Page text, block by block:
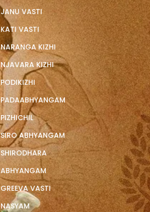
JANU VASTI
KATI VASTI
NARANGA KIZHI
NJAVARA KIZHI
PODIKIZHI
PADAABHYANGAM
PIZHICHIL
SIRO ABHYANGAM
SHIRODHARA
ABHYANGAM
GREEVA VASTI
NASYAM